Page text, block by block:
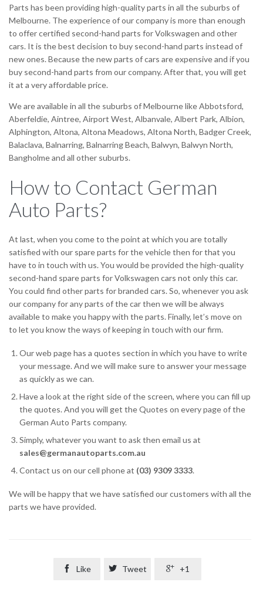
Parts has been providing high-quality parts in all the suburbs of
Melbourne. The experience of our company is more than enough
to offer certified second-hand parts for Volkswagen and other
cars. It is the best decision to buy second-hand parts instead of
new ones. Because the new parts of cars are expensive and if you
buy second-hand parts from our company. After that, you will get
it at a very affordable price.
We are available in all the suburbs of Melbourne like Abbotsford,
Aberfeldie, Aintree, Airport West, Albanvale, Albert Park, Albion,
Alphington, Altona, Altona Meadows, Altona North, Badger Creek,
Balaclava, Balnarring, Balnarring Beach, Balwyn, Balwyn North,
Bangholme and all other suburbs.
How to Contact German
Auto Parts?
At last, when you come to the point at which you are totally
satisfied with our spare parts for the vehicle then for that you
have to in touch with us. You would be provided the high-quality
second-hand spare parts for Volkswagen cars not only this car.
You could find other parts for branded cars. So, whenever you ask
our company for any parts of the car then we will be always
available to make you happy with the parts. Finally, let’s move on
to let you know the ways of keeping in touch with our firm.
Our web page has a quotes section in which you have to write
your message. And we will make sure to answer your message
as quickly as we can.
Have a look at the right side of the screen, where you can fill up
the quotes. And you will get the Quotes on every page of the
German Auto Parts company.
Simply, whatever you want to ask then email us at
sales@germanautoparts.com.au
Contact us on our cell phone at (03) 9309 3333.
We will be happy that we have satisfied our customers with all the
parts we have provided.
 Like  Tweet  +1